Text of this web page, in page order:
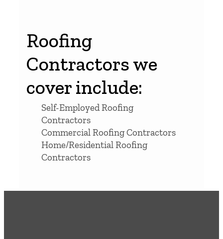
Roofing
Contractors we
cover include:
Self-Employed Roofing
Contractors
Commercial Roofing Contractors
Home/Residential Roofing
Contractors